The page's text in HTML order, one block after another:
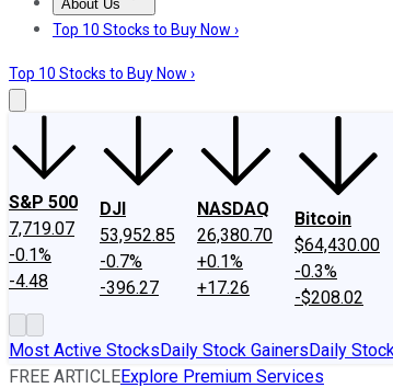
About Us
About UsContact UsInvesting Philosophy
Top 10 Stocks to Buy Now ›
Top 10 Stocks to Buy Now ›
S&P 500
7,719.07
-0.1%
-4.48
DJI
53,952.85
-0.7%
-396.27
NASDAQ
26,380.70
+0.1%
+17.26
Bitcoin
$64,430.00
-0.3%
-$208.02
Most Active StocksDaily Stock GainersDaily
FREE ARTICLEExplore Premium Services